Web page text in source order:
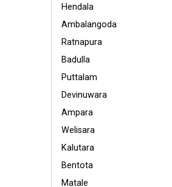
Hendala
Ambalangoda
Ratnapura
Badulla
Puttalam
Devinuwara
Ampara
Welisara
Kalutara
Bentota
Matale